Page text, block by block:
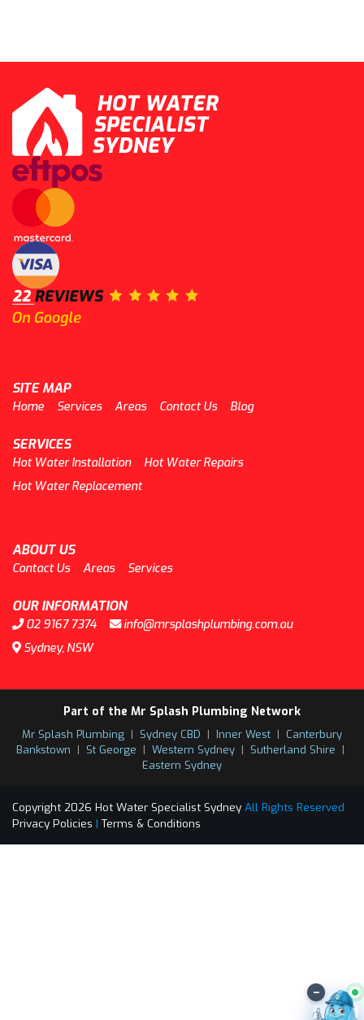
SITE MAP
Home Services Areas Contact Us Blog
SERVICES
Hot Water Installation
Hot Water Repairs
Hot Water Replacement
ABOUT US
Contact Us Areas Services
OUR INFORMATION
02 9167 7374
info@mrsplashplumbing.com.au
Sydney, NSW
Part of the Mr Splash Plumbing Network
Mr Splash Plumbing | Sydney CBD | Inner West | Canterbury
Bankstown | St George | Western Sydney | Sutherland Shire |
Eastern Sydney
Copyright 2026 Hot Water Specialist Sydney All Rights Reserved
Privacy Policies | Terms & Conditions
–